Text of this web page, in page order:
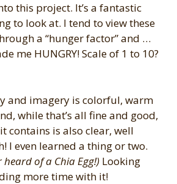
this project. It’s a fantastic
to look at. I tend to view these
a “hunger factor” and …
me HUNGRY! Scale of 1 to 10?
and imagery is colorful, warm
while that’s all fine and good,
contains is also clear, well
I even learned a thing or two.
heard of a Chia Egg!) Looking
more time with it!